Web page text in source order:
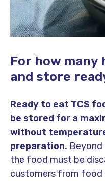
For how many
and store
Ready to eat TCS
be stored for a
without
preparation.
the food must be
customers from food